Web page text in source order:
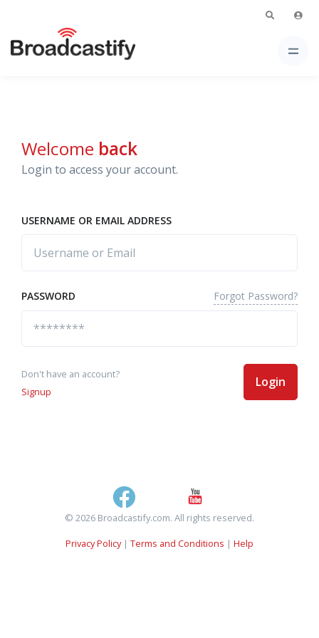
Welcome back
Login to access your account.
USERNAME OR EMAIL ADDRESS
PASSWORD Forgot Password?
Don't have an account?
Signup
Login
© 2026 Broadcastify.com. All rights reserved.
Privacy Policy| Terms and Conditions | Help